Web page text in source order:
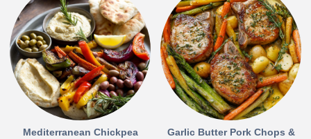
Mediterranean Chickpea
Garlic Butter Pork Chops &